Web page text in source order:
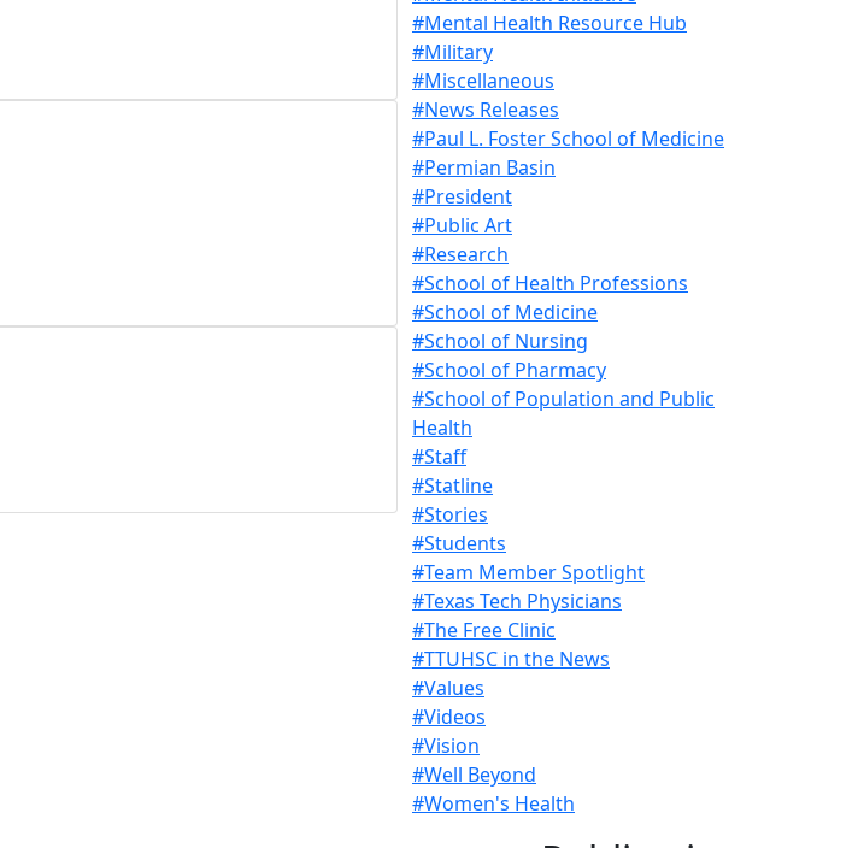
#Mental Health Resource Hub
#Military
#Miscellaneous
#News Releases
#Paul L. Foster School of Medicine
#Permian Basin
#President
#Public Art
#Research
#School of Health Professions
#School of Medicine
#School of Nursing
#School of Pharmacy
#School of Population and Public
Health
#Staff
#Statline
#Stories
#Students
#Team Member Spotlight
#Texas Tech Physicians
#The Free Clinic
#TTUHSC in the News
#Values
#Videos
#Vision
#Well Beyond
#Women's Health